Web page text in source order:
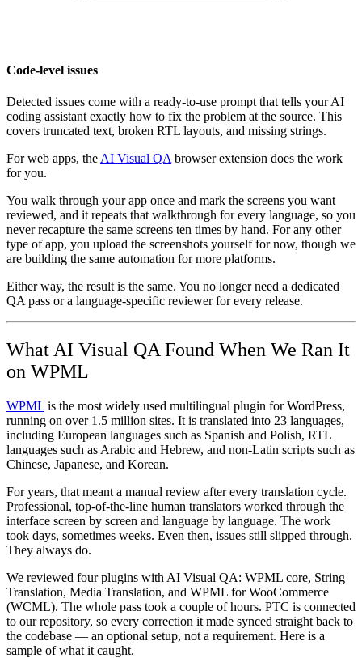
Code-level issues
Detected issues come with a ready-to-use prompt that tells your AI
coding assistant exactly how to fix the problem at the source. This
covers truncated text, broken RTL layouts, and missing strings.
For web apps, the AI Visual QA browser extension does the work
for you.
You walk through your app once and mark the screens you want
reviewed, and it repeats that walkthrough for every language, so you
never recapture the same screens ten times by hand. For any other
type of app, you upload the screenshots yourself for now, though we
are building the same automation for more platforms.
Either way, the result is the same. You no longer need a dedicated
QA pass or a language-specific reviewer for every release.
What AI Visual QA Found When We Ran It
on WPML
WPML is the most widely used multilingual plugin for WordPress,
running on over 1.5 million sites. It is translated into 23 languages,
including European languages such as Spanish and Polish, RTL
languages such as Arabic and Hebrew, and non-Latin scripts such as
Chinese, Japanese, and Korean.
For years, that meant a manual review after every translation cycle.
Professional, top-of-the-line human translators worked through the
interface screen by screen and language by language. The work
took days, sometimes weeks. Even then, issues still slipped through.
They always do.
We reviewed four plugins with AI Visual QA: WPML core, String
Translation, Media Translation, and WPML for WooCommerce
(WCML). The whole pass took a couple of hours. PTC is connected
to our repository, so every correction it made synced straight back to
the codebase — an optional setup, not a requirement. Here is a
sample of what it caught.